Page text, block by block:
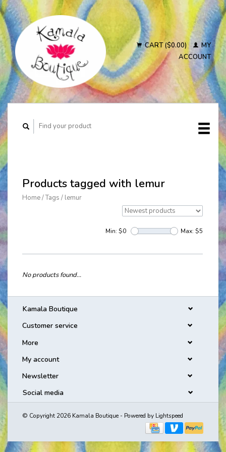
CART ($0.00)
MY
ACCOUNT
Products tagged with lemur
Home/Tags / lemur
Min: $0 Max: $5
No products found...
Kamala Boutique
Customer service
More
My account
Newsletter
Social media
© Copyright 2026 Kamala Boutique - Powered by Lightspeed